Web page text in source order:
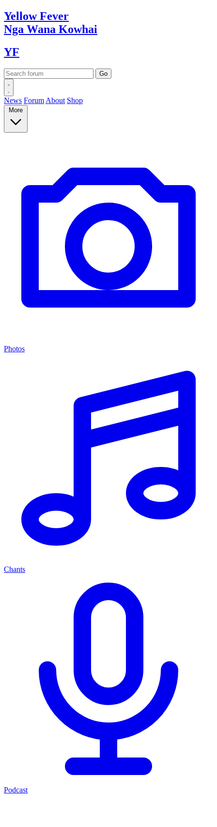
YellowFever
Nga Wana Kowhai
YF
News Forum About Shop
More
Photos
Chants
Podcast